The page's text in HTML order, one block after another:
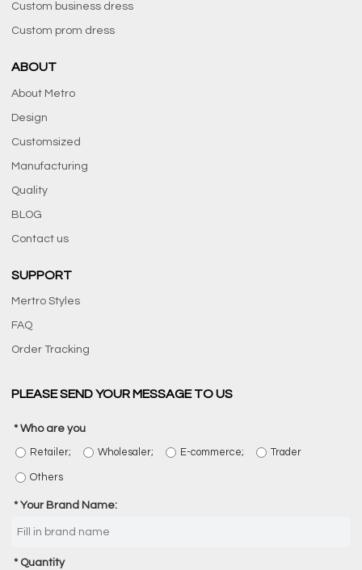
Custom business dress
Custom prom dress
ABOUT
About Metro
Design
Customsized
Manufacturing
Quality
BLOG
Contact us
SUPPORT
Mertro Styles
FAQ
Order Tracking
PLEASE SEND YOUR MESSAGE TO US
Who are you
Retailer; Wholesaler; E-commerce; Trader
Others
Your Brand Name:
Quantity